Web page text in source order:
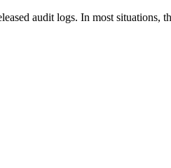
audit logs. In most situations,